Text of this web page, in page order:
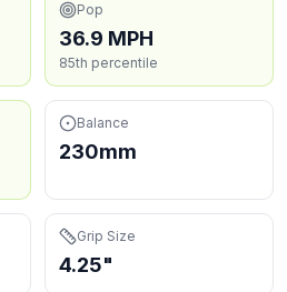
Pop
36.9 MPH
85th percentile
Balance
230mm
Grip Size
4.25"